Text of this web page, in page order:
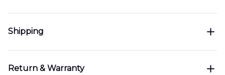
Shipping
Return & Warranty